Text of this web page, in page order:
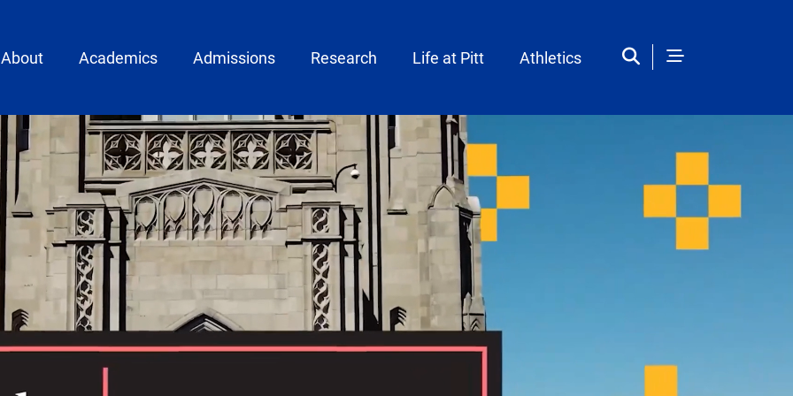
menu
About Academics Admissions Research Life at Pitt Athletics